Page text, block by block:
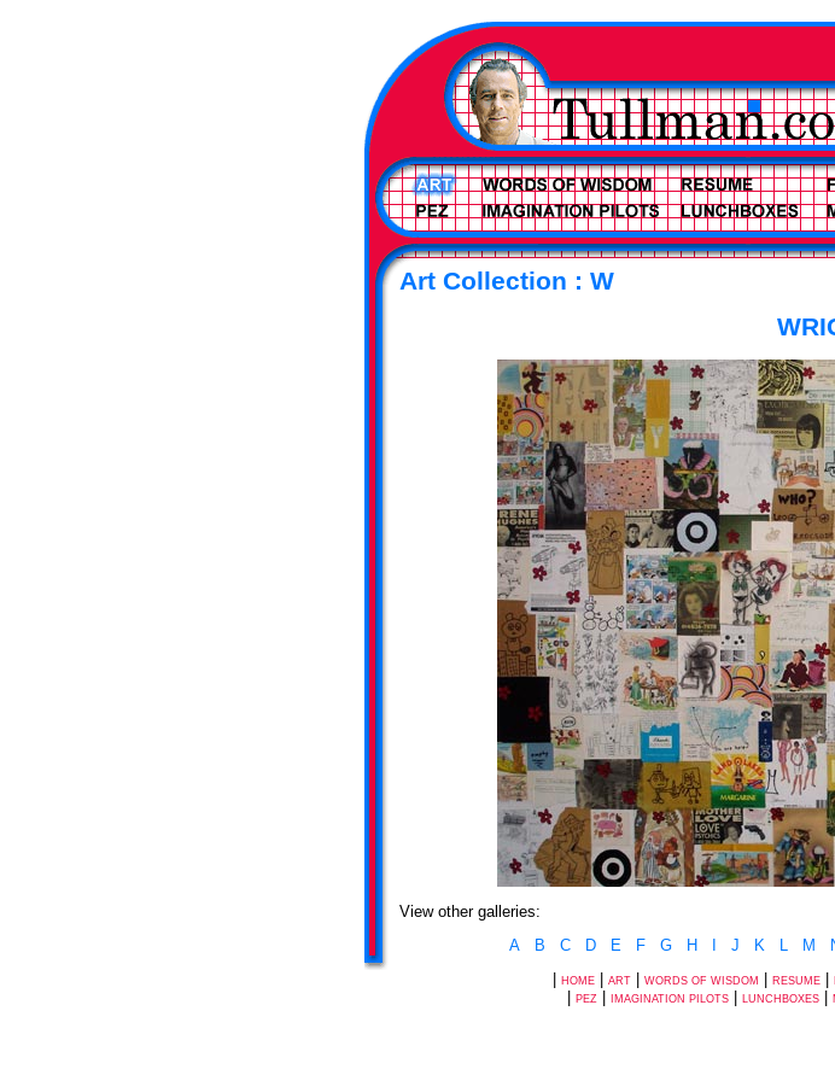
Art Collection : W
View other galleries:
A
B C D E F G H J K L M
HOME| ART| WORDS OF WISDOM RESUME|
PEZ| IMAGINATION PILOTS| LUNCHBOXES|